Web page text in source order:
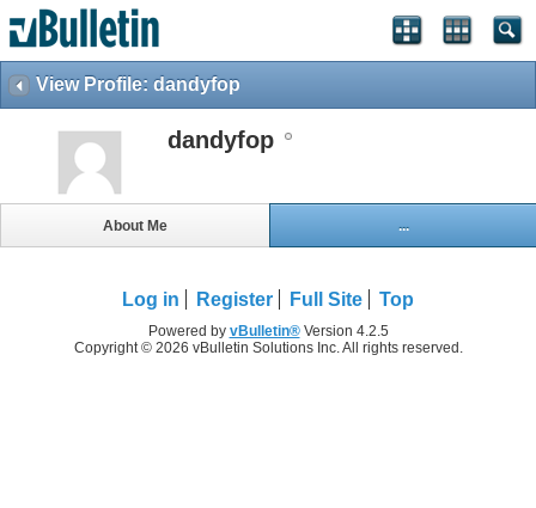
View Profile: dandyfop
dandyfop
About Me ...
Log in Register Full Site Top
Powered by vBulletin®Version 4.2.5
Copyright © 2026 vBulletin Solutions Inc. All rights reserved.